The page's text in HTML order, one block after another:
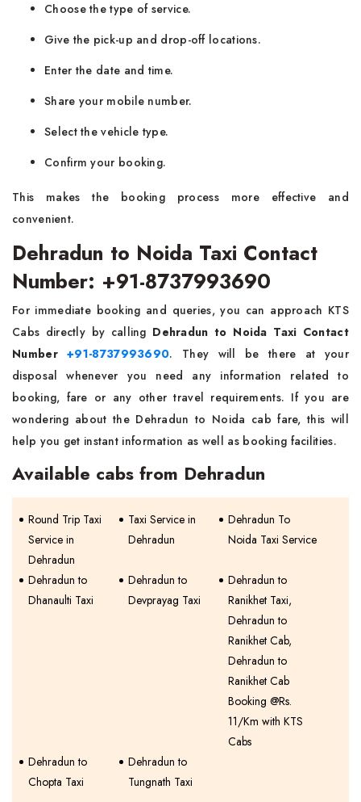
Choose the type of service.
Give the pick-up and drop-off locations.
Enter the date and time.
Share your mobile number.
Select the vehicle type.
Confirm your booking.
This makes the booking process more effective and
convenient.
Dehradun to Noida Taxi Contact
Number: +91-8737993690
For immediate booking and queries, you can approach KTS
Cabs directly by calling Dehradun to Noida Taxi Contact
Number +91-8737993690. They will be there at your
disposal whenever you need any information related to
booking, fare or any other travel requirements. If you are
wondering about the Dehradun to Noida cab fare, this will
help you get instant information as well as booking facilities.
Available cabs from Dehradun
Round Trip Taxi
Service in
Dehradun
Taxi Service in
Dehradun
Dehradun To
Noida Taxi Service
Dehradun to
Dhanaulti Taxi
Dehradun to
Devprayag Taxi
Dehradun to
Ranikhet Taxi,
Dehradun to
Ranikhet Cab,
Dehradun to
Ranikhet Cab
Booking @Rs.
11/Km with KTS
Cabs
Dehradun to
Chopta Taxi
Dehradun to
Tungnath Taxi